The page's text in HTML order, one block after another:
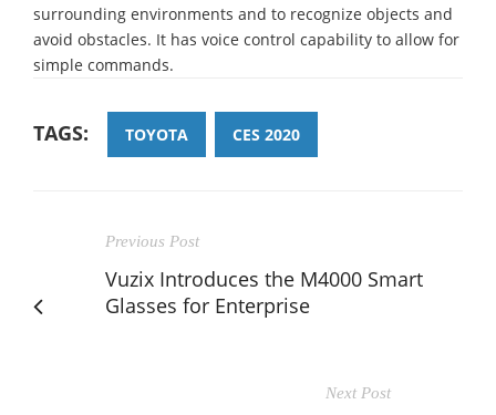
surrounding environments and to recognize objects and
avoid obstacles. It has voice control capability to allow for
simple commands.
TAGS: TOYOTA CES 2020
Previous Post
Vuzix Introduces the M4000 Smart
Glasses for Enterprise
Next Post